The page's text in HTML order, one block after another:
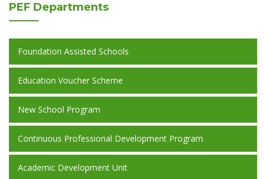
PEF Departments
Foundation Assisted Schools
Education Voucher Scheme
New School Program
Continuous Professional Development Program
Academic Development Unit